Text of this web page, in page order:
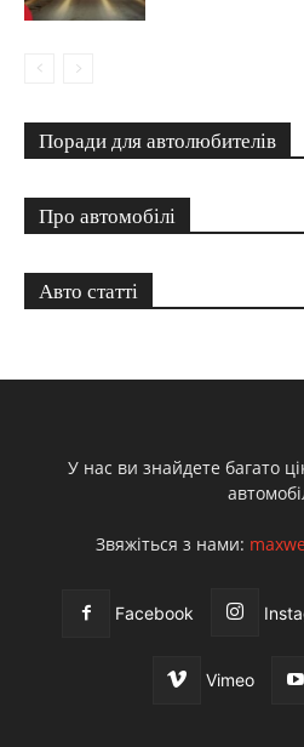
Поради для автолюбителів
Про автомобілі
Авто статті
У нас ви знайдете багато
Звяжіться з нами:
Facebook
Vimeo